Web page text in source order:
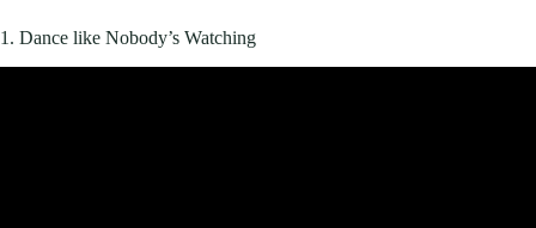
1. Dance like Nobody’s Watching